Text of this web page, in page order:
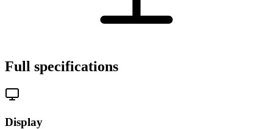
Full specifications
Display